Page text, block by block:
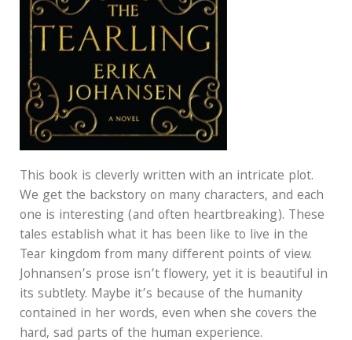
This book is cleverly written with an intricate plot.
We get the backstory on many characters, and each
one is interesting (and often heartbreaking). These
tales establish what it has been like to live in the
Tear kingdom from many different points of view.
Johnansen’s prose isn’t flowery, yet it is beautiful in
its subtlety. Maybe it’s because of the humanity
contained in her words, even when she covers the
hard, sad parts of the human experience.